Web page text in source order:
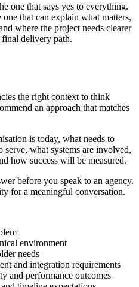
one that says yes to everything.
that can explain what matters,
where the project needs clearer
delivery path.
the right context to think
an approach that matches
is today, what needs to
serve, what systems are involved,
how success will be measured.
before you speak to an agency.
for a meaningful conversation.
environment
needs
and integration requirements
and performance outcomes